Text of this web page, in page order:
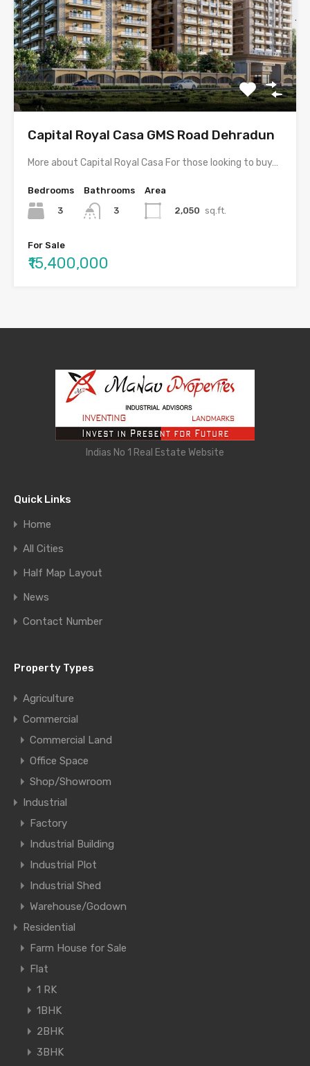
Capital Royal Casa GMS Road Dehradun
More about Capital Royal Casa For those looking to buy…
Bedrooms
3
Bathrooms
3
Area
2,050 sq.ft.
For Sale
₹15,400,000
Indias No 1 Real Estate Website
Quick Links
Home
All Cities
Half Map Layout
News
Contact Number
Property Types
Agriculture
Commercial
Commercial Land
Office Space
Shop/Showroom
Industrial
Factory
Industrial Building
Industrial Plot
Industrial Shed
Warehouse/Godown
Residential
Farm House for Sale
Flat
1 RK
1BHK
2BHK
3BHK